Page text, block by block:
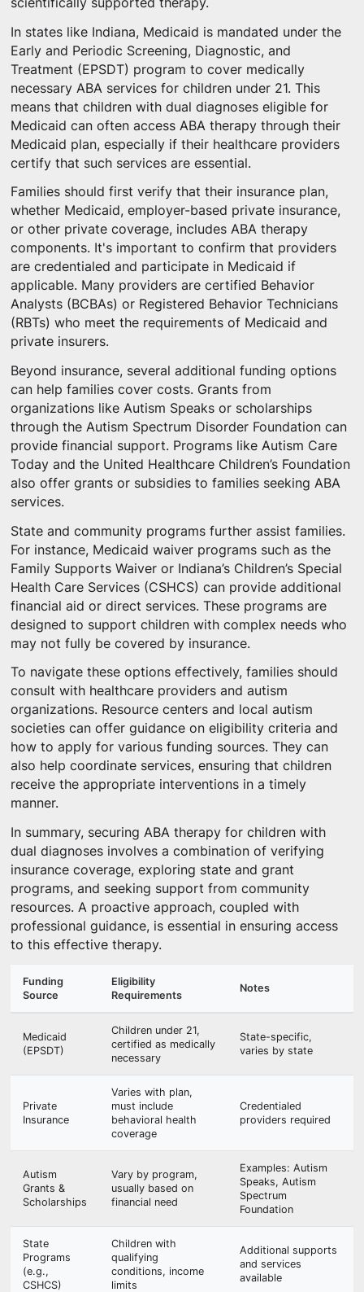
In states like Indiana, Medicaid is mandated under the
Early and Periodic Screening, Diagnostic, and
Treatment (EPSDT) program to cover medically
necessary ABA services for children under 21. This
means that children with dual diagnoses eligible for
Medicaid can often access ABA therapy through their
Medicaid plan, especially if their healthcare providers
certify that such services are essential.
Families should first verify that their insurance plan,
whether Medicaid, employer-based private insurance,
or other private coverage, includes ABA therapy
components. It's important to confirm that providers
are credentialed and participate in Medicaid if
applicable. Many providers are certified Behavior
Analysts (BCBAs) or Registered Behavior Technicians
(RBTs) who meet the requirements of Medicaid and
private insurers.
Beyond insurance, several additional funding options
can help families cover costs. Grants from
organizations like Autism Speaks or scholarships
through the Autism Spectrum Disorder Foundation can
provide financial support. Programs like Autism Care
Today and the United Healthcare Children’s Foundation
also offer grants or subsidies to families seeking ABA
services.
State and community programs further assist families.
For instance, Medicaid waiver programs such as the
Family Supports Waiver or Indiana’s Children’s Special
Health Care Services (CSHCS) can provide additional
financial aid or direct services. These programs are
designed to support children with complex needs who
may not fully be covered by insurance.
To navigate these options effectively, families should
consult with healthcare providers and autism
organizations. Resource centers and local autism
societies can offer guidance on eligibility criteria and
how to apply for various funding sources. They can
also help coordinate services, ensuring that children
receive the appropriate interventions in a timely
manner.
In summary, securing ABA therapy for children with
dual diagnoses involves a combination of verifying
insurance coverage, exploring state and grant
programs, and seeking support from community
resources. A proactive approach, coupled with
professional guidance, is essential in ensuring access
to this effective therapy.
Funding
Source
Eligibility
Requirements
Notes
Medicaid
(EPSDT)
Children under 21,
certified as medically
necessary
State-specific,
varies by state
Private
Insurance
Varies with plan,
must include
behavioral health
coverage
Credentialed
providers required
Autism
Grants &
Scholarships
Vary by program,
usually based on
financial need
Examples: Autism
Speaks, Autism
Spectrum
Foundation
State
Programs
(e.g.,
CSHCS)
Children with
qualifying
conditions, income
limits
Additional supports
and services
available